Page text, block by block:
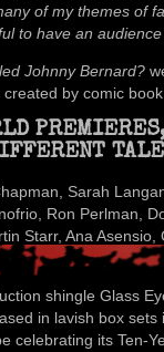
of my themes of
to have an
Johnny Bernard?
by comic
Sarah
Ron Perlman,
Starr, Ana
shingle Glass
in lavish box
celebrating its Ten-